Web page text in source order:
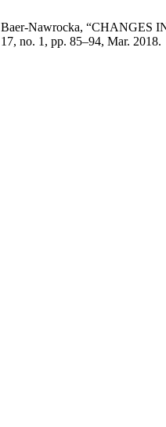
Baer-Nawrocka,
no. 1, pp. 85–94, Mar. 2018.